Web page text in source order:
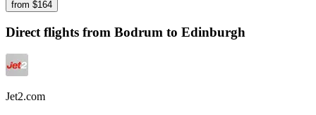
from $164
Direct flights from Bodrum to Edinburgh
Jet2.com